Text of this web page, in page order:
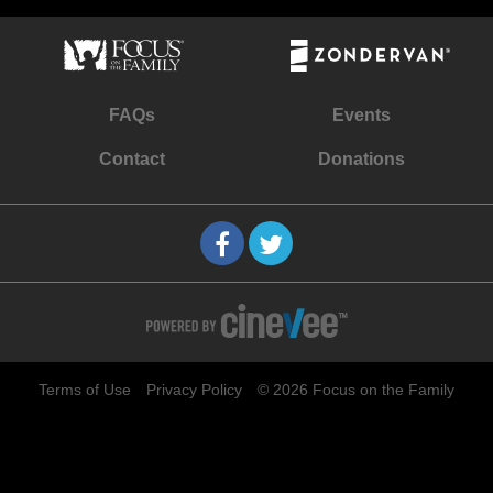
FAQs Events
Contact Donations
Terms of Use Privacy Policy © 2026 Focus on the Family